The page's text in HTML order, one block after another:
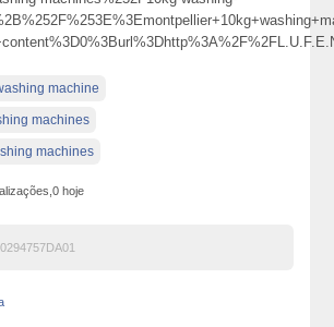
machine
machines
machines
hoje